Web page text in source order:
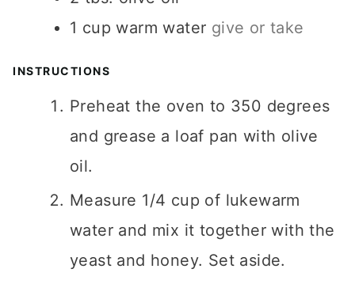
1 cup warm water give or take
INSTRUCTIONS
Preheat the oven to 350 degrees
and grease a loaf pan with olive
oil.
Measure 1/4 cup of lukewarm
water and mix it together with the
yeast and honey. Set aside.